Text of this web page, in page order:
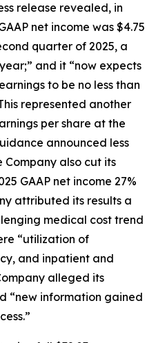
release revealed, in
net income was $4.75
quarter of 2025, a
and it “now expects
to be no less than
represented another
per share at the
announced less
Company also cut its
GAAP net income 27%
attributed its results a
medical cost trend
“utilization of
and inpatient and
alleged its
“new information gained